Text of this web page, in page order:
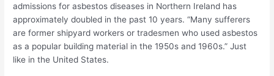
admissions for asbestos diseases in Northern Ireland has
approximately doubled in the past 10 years. “Many sufferers
are former shipyard workers or tradesmen who used asbestos
as a popular building material in the 1950s and 1960s.” Just
like in the United States.